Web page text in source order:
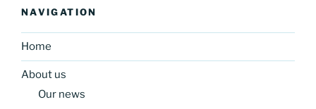
NAVIGATION
Home
About us
Our news